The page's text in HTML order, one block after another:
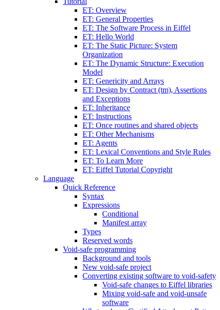
ET: Overview
ET: General Properties
ET: The Software Process in Eiffel
ET: Hello World
ET: The Static Picture: System
Organization
ET: The Dynamic Structure: Execution
Model
ET: Genericity and Arrays
ET: Design by Contract (tm), Assertions
and Exceptions
ET: Inheritance
ET: Instructions
ET: Once routines and shared objects
ET: Other Mechanisms
ET: Agents
ET: Lexical Conventions and Style Rules
ET: To Learn More
ET: Eiffel Tutorial Copyright
Language
Quick Reference
Syntax
Expressions
Conditional
Manifest array
Types
Reserved words
Void-safe programming
Background and tools
New void-safe project
Converting existing software to void-safety
Void-safe changes to Eiffel libraries
Mixing void-safe and void-unsafe
software